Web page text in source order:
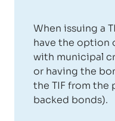
When issuing a
have the option
with municipal
or having the
the TIF from
backed bonds).